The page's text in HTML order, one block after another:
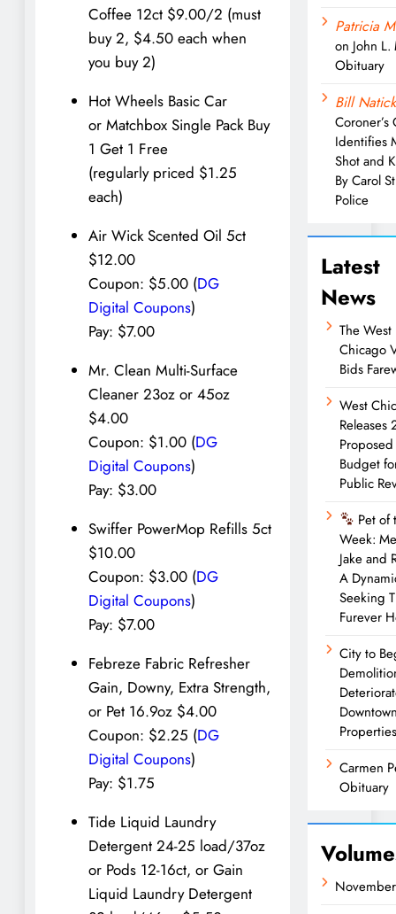
Coffee 12ct $9.00/2 (must
buy 2, $4.50 each when
you buy 2)
Hot Wheels Basic Car
or Matchbox Single Pack Buy
1 Get 1 Free
(regularly priced $1.25
each)
Air Wick Scented Oil 5ct
$12.00
Coupon: $5.00 (DG
Digital Coupons)
Pay: $7.00
Mr. Clean Multi-Surface
Cleaner 23oz or 45oz
$4.00
Coupon: $1.00 (DG
Digital Coupons)
Pay: $3.00
Swiffer PowerMop Refills 5ct
$10.00
Coupon: $3.00 (DG
Digital Coupons)
Pay: $7.00
Febreze Fabric Refresher
Gain, Downy, Extra Strength,
or Pet 16.9oz $4.00
Coupon: $2.25 (DG
Digital Coupons)
Pay: $1.75
Tide Liquid Laundry
Detergent 24-25 load/37oz
or Pods 12-16ct, or Gain
Liquid Laundry Detergent
Patricia
on John
Obituary
Bill Natick
Coroner’s
Identifies
Shot and
By Carol
Police
Latest
News
The West
Chicago
Bids
West
Releases
Proposed
Budget
Public
Pet of
Week:
Jake and
A
Seeking
Furever
City to
Properties
Carmen
Obituary